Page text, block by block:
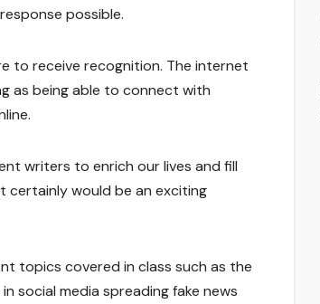
possible.
to receive recognition. The internet
as being able to connect with
writers to enrich our lives and fill
certainly would be an exciting
topics covered in class such as the
social media spreading fake news